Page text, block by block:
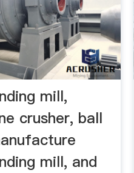
mill,
crusher, ball
mill, and